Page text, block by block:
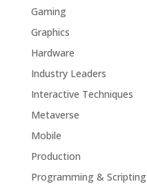
Gaming
Graphics
Hardware
Industry Leaders
Interactive Techniques
Metaverse
Mobile
Production
Programming & Scripting